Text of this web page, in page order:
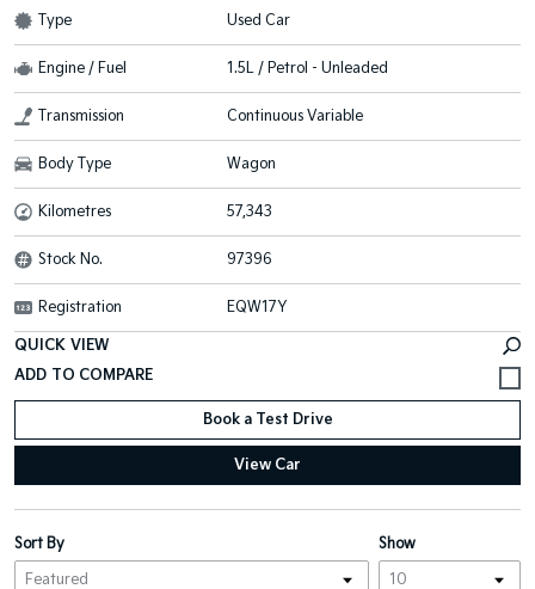
Type Used Car
Engine / Fuel 1.5L / Petrol - Unleaded
Transmission Continuous Variable
Body Type Wagon
Kilometres 57,343
Stock No. 97396
Registration EQW17Y
QUICK VIEW
Book a Test Drive
View Car
Show
Sort By